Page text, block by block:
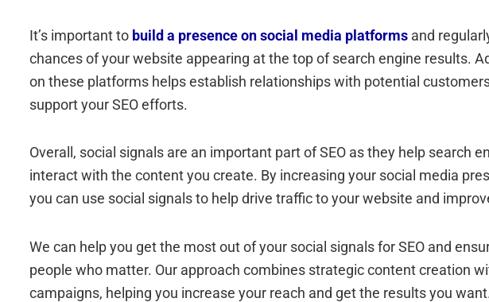
It’s important to build a presence on social media platformsand
chances of your website appearing at the top of search engine results.
on these platforms helps establish relationships with potential
support your SEO efforts.
Overall, social signals are an important part of SEO as they help search
interact with the content you create. By increasing your social media
you can use social signals to help drive traffic to your website and
We can help you get the most out of your social signals for SEO and
people who matter. Our approach combines strategic content creation
campaigns, helping you increase your reach and get the results you